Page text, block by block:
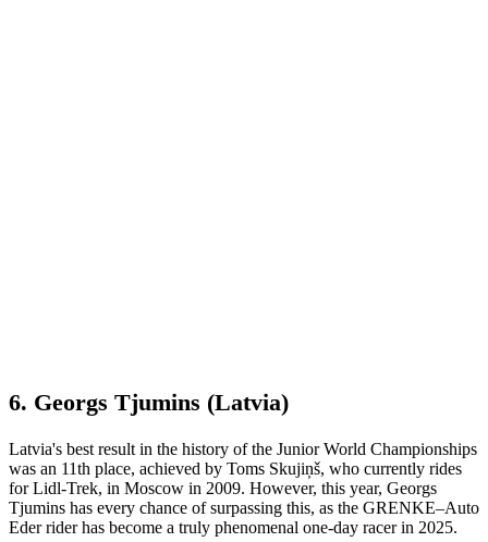
6. Georgs Tjumins (Latvia)
Latvia's best result in the history of the Junior World Championships
was an 11th place, achieved by Toms Skujiņš, who currently rides
for Lidl-Trek, in Moscow in 2009. However, this year, Georgs
Tjumins has every chance of surpassing this, as the GRENKE–Auto
Eder rider has become a truly phenomenal one-day racer in 2025.